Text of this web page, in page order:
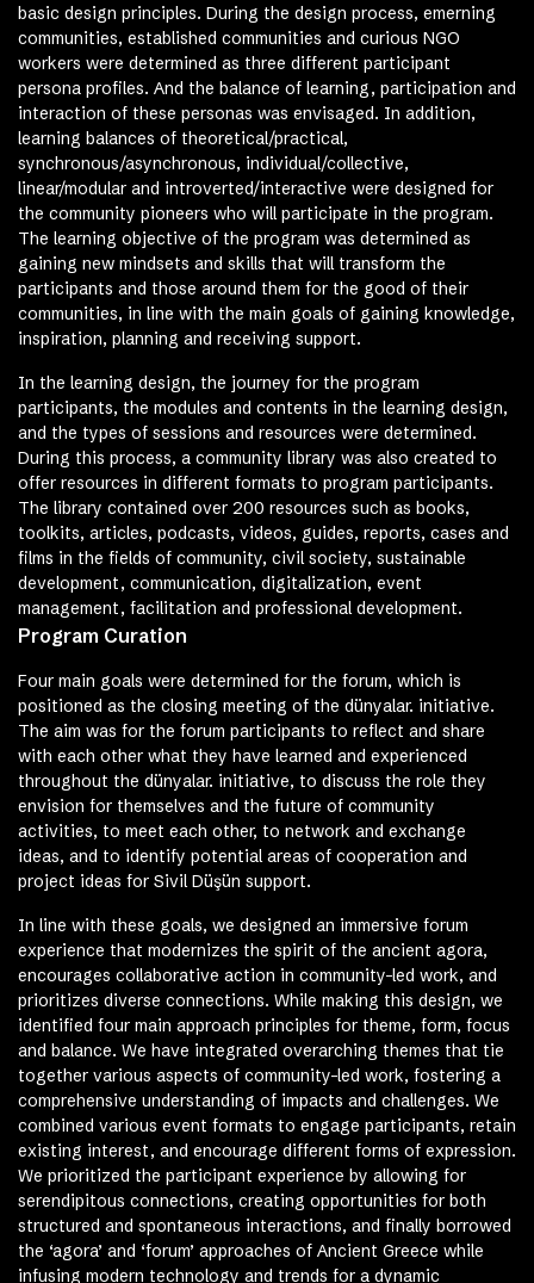
basic design principles. During the design process, emerning
communities, established communities and curious NGO
workers were determined as three different participant
persona profiles. And the balance of learning, participation and
interaction of these personas was envisaged. In addition,
learning balances of theoretical/practical,
synchronous/asynchronous, individual/collective,
linear/modular and introverted/interactive were designed for
the community pioneers who will participate in the program.
The learning objective of the program was determined as
gaining new mindsets and skills that will transform the
participants and those around them for the good of their
communities, in line with the main goals of gaining knowledge,
inspiration, planning and receiving support.
In the learning design, the journey for the program
participants, the modules and contents in the learning design,
and the types of sessions and resources were determined.
During this process, a community library was also created to
offer resources in different formats to program participants.
The library contained over 200 resources such as books,
toolkits, articles, podcasts, videos, guides, reports, cases and
films in the fields of community, civil society, sustainable
development, communication, digitalization, event
management, facilitation and professional development.
Program Curation
Four main goals were determined for the forum, which is
positioned as the closing meeting of the dünyalar. initiative.
The aim was for the forum participants to reflect and share
with each other what they have learned and experienced
throughout the dünyalar. initiative, to discuss the role they
envision for themselves and the future of community
activities, to meet each other, to network and exchange
ideas, and to identify potential areas of cooperation and
project ideas for Sivil Düşün support.
In line with these goals, we designed an immersive forum
experience that modernizes the spirit of the ancient agora,
encourages collaborative action in community-led work, and
prioritizes diverse connections. While making this design, we
identified four main approach principles for theme, form, focus
and balance. We have integrated overarching themes that tie
together various aspects of community-led work, fostering a
comprehensive understanding of impacts and challenges. We
combined various event formats to engage participants, retain
existing interest, and encourage different forms of expression.
We prioritized the participant experience by allowing for
serendipitous connections, creating opportunities for both
structured and spontaneous interactions, and finally borrowed
the ‘agora’ and ‘forum’ approaches of Ancient Greece while
infusing modern technology and trends for a dynamic